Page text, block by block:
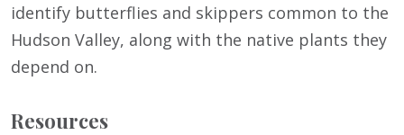
identify butterflies and skippers common to the
Hudson Valley, along with the native plants they
depend on.
Resources